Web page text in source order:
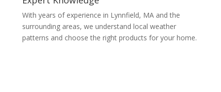
With years of experience in Lynnfield, MA and the
surrounding areas, we understand local weather
patterns and choose the right products for your home.